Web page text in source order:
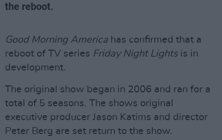
the reboot.
Good Morning America has confirmed that a
reboot of TV series Friday Night Lightsis in
development.
The original show began in 2006 and ran for a
total of 5 seasons. The shows original
executive producer Jason Katims and director
Peter Berg are set return to the show.